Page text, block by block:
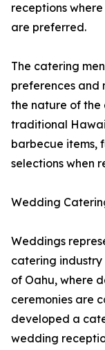
receptions
are preferred.
The catering
preferences and
the nature of the
traditional
barbecue items,
selections when
Wedding
Weddings
catering
of Oahu, where
ceremonies are
developed a
wedding